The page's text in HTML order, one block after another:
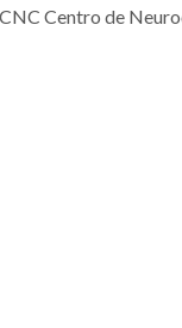
Centro de